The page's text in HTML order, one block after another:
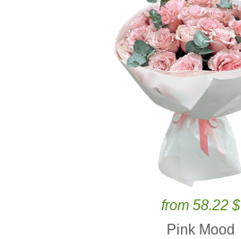
from 58.22 $
Pink Mood